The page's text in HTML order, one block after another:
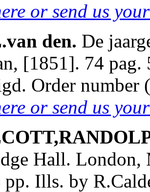
or send us
den. De
[1851]. 74
Order
or send us
Hall.
Ills. by